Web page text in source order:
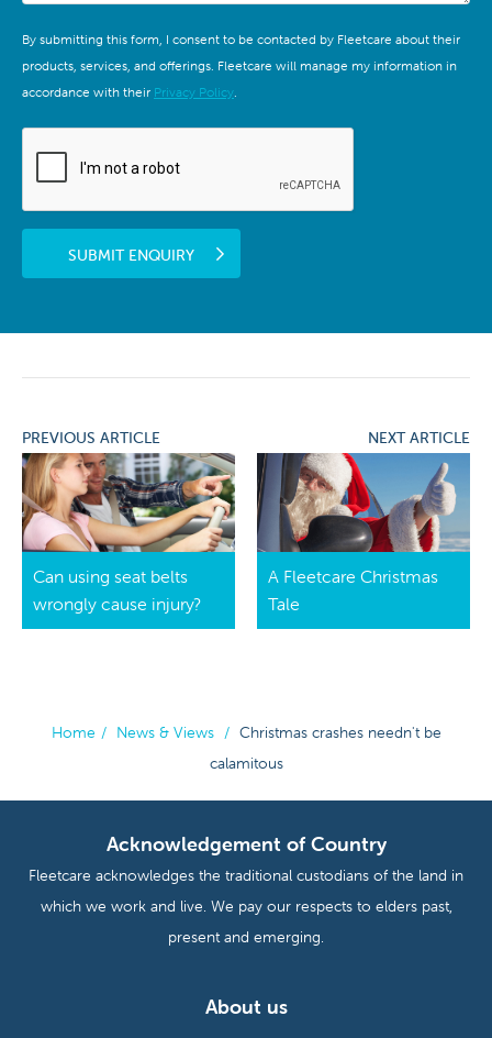
By submitting this form, I consent to be contacted by Fleetcare about their
products, services, and offerings. Fleetcare will manage my information in
accordance with their Privacy Policy.
SUBMIT ENQUIRY
PREVIOUS ARTICLE
Can using seat belts
wrongly cause injury?
NEXT ARTICLE
A Fleetcare Christmas
Tale
Home / News & Views / Christmas crashes needn't be
calamitous
Acknowledgement of Country
Fleetcare acknowledges the traditional custodians of the land in
which we work and live. We pay our respects to elders past,
present and emerging.
About us